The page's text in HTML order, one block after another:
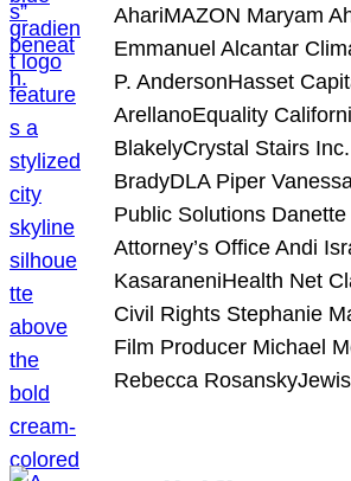
AhariMAZON Maryam
Emmanuel Alcantar
P. AndersonHasset
ArellanoEquality
BlakelyCrystal Stairs
BradyDLA Piper
Public Solutions
Attorney’s Office Andi
KasaraneniHealth Net
Civil Rights Stephanie
Film Producer Michael
Rebecca